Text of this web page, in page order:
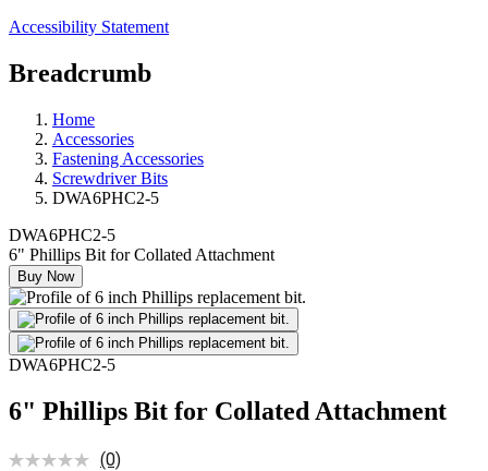
Accessibility Statement
Breadcrumb
Home
Accessories
Fastening Accessories
Screwdriver Bits
DWA6PHC2-5
DWA6PHC2-5
6" Phillips Bit for Collated Attachment
Buy Now
DWA6PHC2-5
6" Phillips Bit for Collated Attachment
(0)